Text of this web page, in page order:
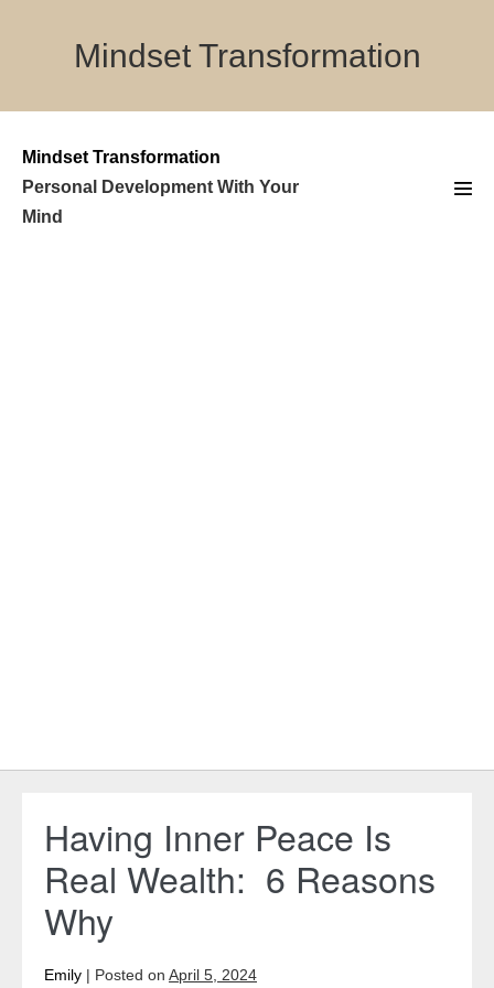
Mindset Transformation
Mindset Transformation
Personal Development With Your
Mind
Having Inner Peace Is
Real Wealth: 6 Reasons
Why
Emily | Posted on April 5, 2024